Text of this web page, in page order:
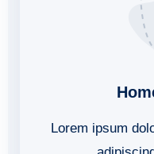
Lorem ipsum